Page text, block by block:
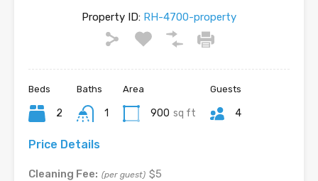
Property ID: RH-4700-property
Beds
2
Baths
1
Area
900 sq ft
Guests
4
Price Details
Cleaning Fee: (per guest) $5